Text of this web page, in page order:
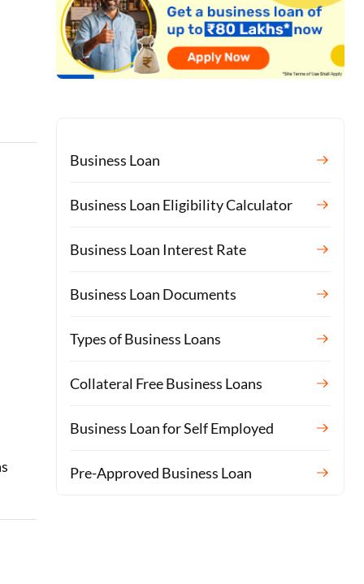
Business Loan
Business Loan Eligibility Calculator
Business Loan Interest Rate
Business Loan Documents
Types of Business Loans
Collateral Free Business Loans
Business Loan for Self Employed
Pre-Approved Business Loan